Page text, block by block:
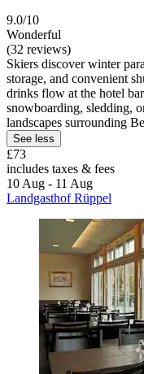
9.0/10
Wonderful
(32 reviews)
Skiers discover winter
storage, and convenient
drinks flow at the hotel
snowboarding, sledding,
landscapes surrounding
See less
£73
includes taxes & fees
10 Aug - 11 Aug
Landgasthof Rüppel